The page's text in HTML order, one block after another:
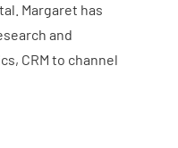
Margaret has
and
CRM to channel